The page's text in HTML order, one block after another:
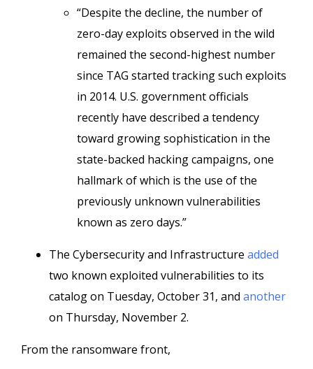
“Despite the decline, the number of
zero-day exploits observed in the wild
remained the second-highest number
since TAG started tracking such exploits
in 2014. U.S. government officials
recently have described a tendency
toward growing sophistication in the
state-backed hacking campaigns, one
hallmark of which is the use of the
previously unknown vulnerabilities
known as zero days.”
The Cybersecurity and Infrastructure added
two known exploited vulnerabilities to its
catalog on Tuesday, October 31, and another
on Thursday, November 2.
From the ransomware front,